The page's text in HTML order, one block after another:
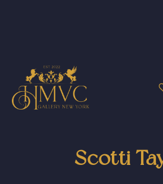
Scotti